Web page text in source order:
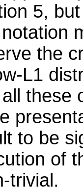
5,
the
L1
these
to be
of
trivial.